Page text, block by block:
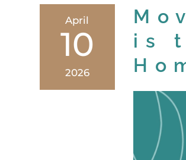
April
10
2026
is